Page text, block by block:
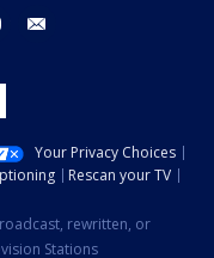
youtube
Your Privacy Choices
Rescan your TV
rewritten, or
Stations